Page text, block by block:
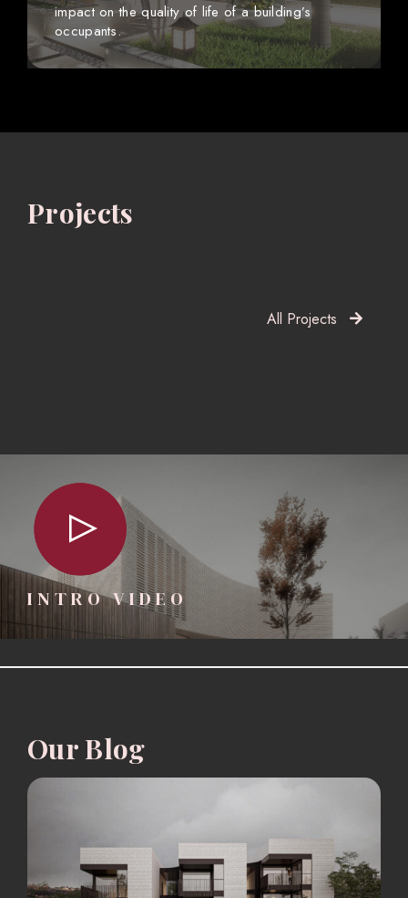
impact on the quality of life of a building’s
occupants.
Projects
All Projects
INTRO VIDEO
Our Blog